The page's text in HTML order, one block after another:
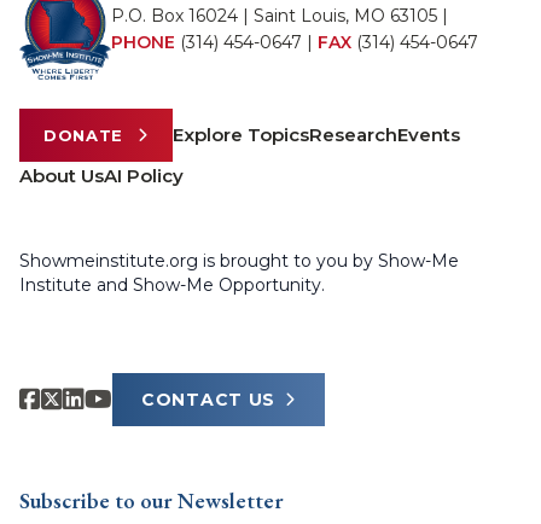
P.O. Box 16024 | Saint Louis, MO 63105 |
PHONE (314) 454-0647 | FAX (314) 454-0647
DONATE Explore TopicsResearchEvents
About UsAI Policy
Showmeinstitute.org is brought to you by Show-Me
Institute and Show-Me Opportunity.
CONTACT US
Subscribe to our Newsletter